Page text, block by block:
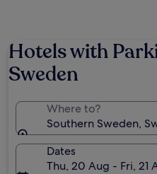
Hotels with
Sweden
Where to?
Southern Sweden,
Dates
Thu, 20 Aug - Fri, 21